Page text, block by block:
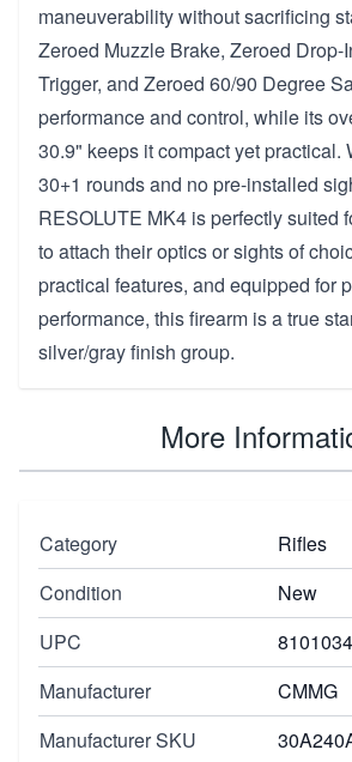
maneuverability without sacrificing
Zeroed Muzzle Brake, Zeroed Drop-
Trigger, and Zeroed 60/90 Degree
performance and control, while its
30.9" keeps it compact yet practical.
30+1 rounds and no pre-installed
RESOLUTE MK4 is perfectly suited
to attach their optics or sights of
practical features, and equipped for
performance, this firearm is a true
silver/gray finish group.
More
Category
Rifles
Condition
New
UPC
Manufacturer
CMMG
Manufacturer SKU